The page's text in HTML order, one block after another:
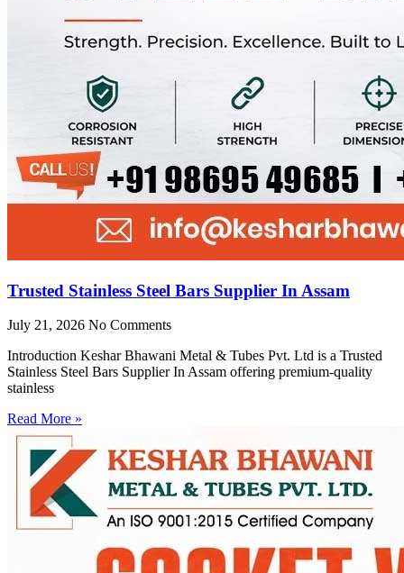
Trusted Stainless Steel Bars Supplier In Assam
July 21, 2026 No Comments
Introduction Keshar Bhawani Metal & Tubes Pvt. Ltd is a Trusted
Stainless Steel Bars Supplier In Assam offering premium-quality
stainless
Read More »